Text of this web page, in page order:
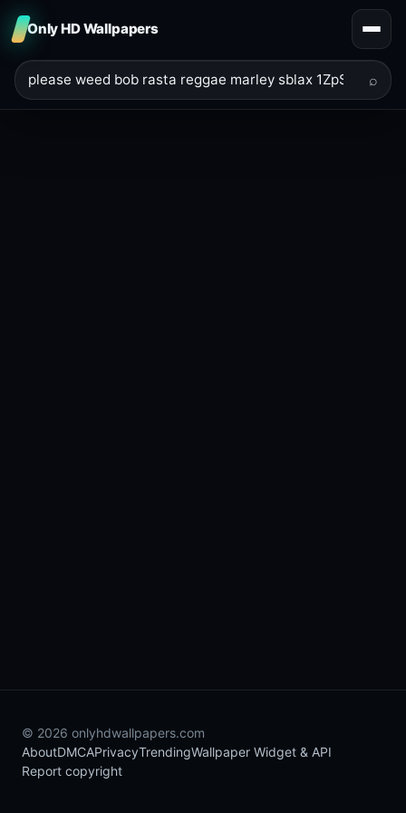
Only HD Wallpapers
⌕
© 2026 onlyhdwallpapers.com
AboutDMCAPrivacyTrendingWallpaper Widget & API
Report copyright